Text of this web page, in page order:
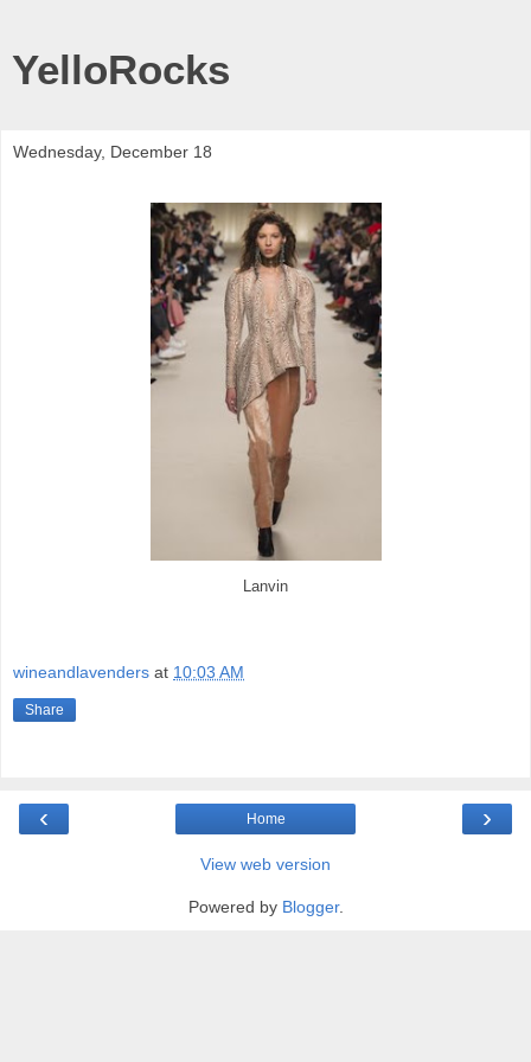
YelloRocks
Wednesday, December 18
Lanvin
wineandlavenders at 10:03 AM
Share
‹ ›
Home
View web version
Powered by Blogger.